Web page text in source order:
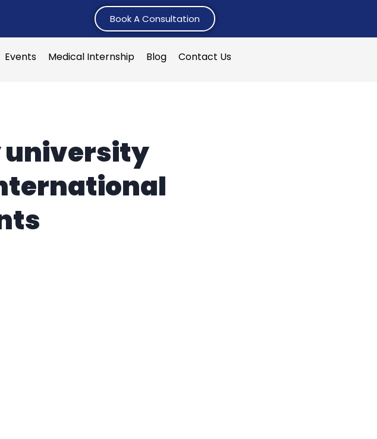
Book A Consultation
Events Medical Internship Blog Contact Us
university